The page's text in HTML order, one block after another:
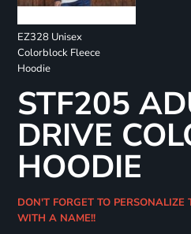
EZ328 Unisex
Colorblock Fleece
Hoodie
STF205
DRIVE
HOODIE
DON'T FORGET TO
WITH A NAME!!